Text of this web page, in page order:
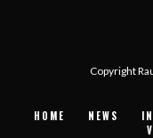
Copyright
HOME NEWS